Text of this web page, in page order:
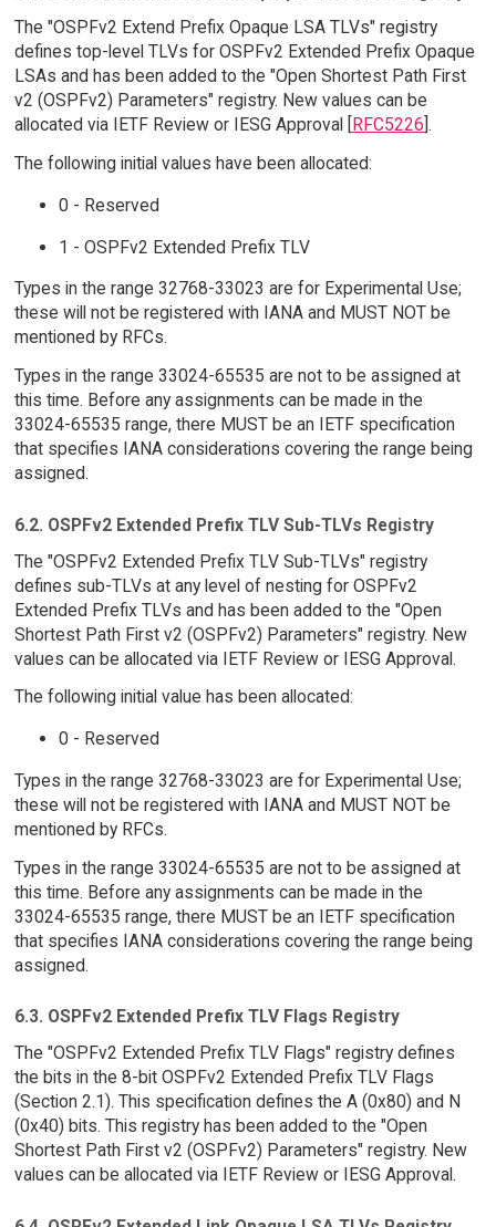
The "OSPFv2 Extend Prefix Opaque LSA TLVs" registry
defines top-level TLVs for OSPFv2 Extended Prefix Opaque
LSAs and has been added to the "Open Shortest Path First
v2 (OSPFv2) Parameters" registry. New values can be
allocated via IETF Review or IESG Approval [
RFC5226 ].
The following initial values have been allocated:
0 - Reserved
1 - OSPFv2 Extended Prefix TLV
Types in the range 32768-33023 are for Experimental Use;
these will not be registered with IANA and MUST NOT be
mentioned by RFCs.
Types in the range 33024-65535 are not to be assigned at
this time. Before any assignments can be made in the
33024-65535 range, there MUST be an IETF specification
that specifies IANA considerations covering the range being
assigned.
6.2. OSPFv2 Extended Prefix TLV Sub-TLVs Registry
The "OSPFv2 Extended Prefix TLV Sub-TLVs" registry
defines sub-TLVs at any level of nesting for OSPFv2
Extended Prefix TLVs and has been added to the "Open
Shortest Path First v2 (OSPFv2) Parameters" registry. New
values can be allocated via IETF Review or IESG Approval.
The following initial value has been allocated:
0 - Reserved
Types in the range 32768-33023 are for Experimental Use;
these will not be registered with IANA and MUST NOT be
mentioned by RFCs.
Types in the range 33024-65535 are not to be assigned at
this time. Before any assignments can be made in the
33024-65535 range, there MUST be an IETF specification
that specifies IANA considerations covering the range being
assigned.
6.3. OSPFv2 Extended Prefix TLV Flags Registry
The "OSPFv2 Extended Prefix TLV Flags" registry defines
the bits in the 8-bit OSPFv2 Extended Prefix TLV Flags
(Section 2.1). This specification defines the A (0x80) and N
(0x40) bits. This registry has been added to the "Open
Shortest Path First v2 (OSPFv2) Parameters" registry. New
values can be allocated via IETF Review or IESG Approval.